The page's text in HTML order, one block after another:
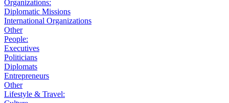
Organizations:
Diplomatic Missions
International Organizations
Other
People:
Executives
Politicians
Diplomats
Entrepreneurs
Other
Lifestyle & Travel: